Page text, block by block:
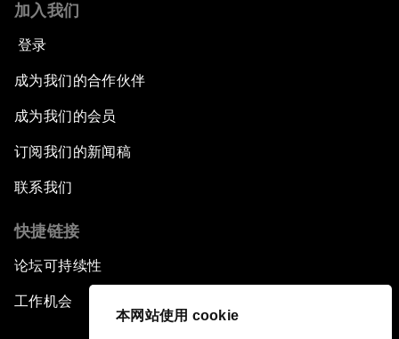
本网站使用 cookie
加入我们
登录
成为我们的合作伙伴
成为我们的会员
订阅我们的新闻稿
联系我们
快捷链接
论坛可持续性
工作机会